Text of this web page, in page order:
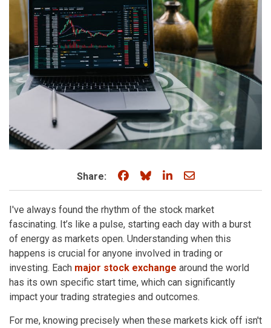
Share: Share on Facebook
Share on Bluesky
Share on LinkedIn
Share through
I've always found the rhythm of the stock market
fascinating. It’s like a pulse, starting each day with a burst
of energy as markets open. Understanding when this
happens is crucial for anyone involved in trading or
investing. Each major stock exchange around the world
has its own specific start time, which can significantly
impact your trading strategies and outcomes.
For me, knowing precisely when these markets kick off isn't